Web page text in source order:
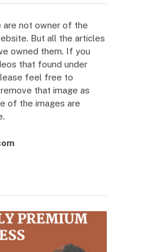
are not owner of the
But all the articles
owned them. If you
that found under
feel free to
that image as
of the images are